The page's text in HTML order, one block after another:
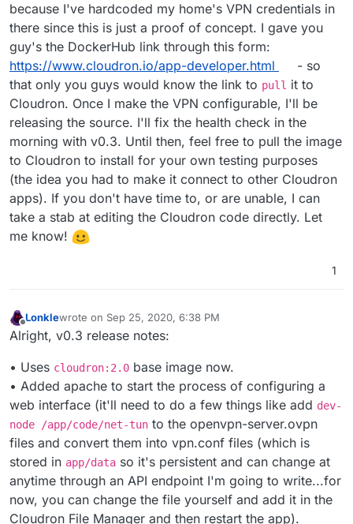
because I've hardcoded my home's VPN credentials in
there since this is just a proof of concept. I gave you
guy's the DockerHub link through this form:
https://www.cloudron.io/app-developer.html
- so
that only you guys would know the link to pull it to
Cloudron. Once I make the VPN configurable, I'll be
releasing the source. I'll fix the health check in the
morning with v0.3. Until then, feel free to pull the image
to Cloudron to install for your own testing purposes
(the idea you had to make it connect to other Cloudron
apps). If you don't have time to, or are unable, I can
take a stab at editing the Cloudron code directly. Let
me know!
1
Offline
Lonklewrote on Sep 25, 2020, 6:38 PM
last edited by LonkleSep 25, 2020, 10:40 PM
Alright, v0.3 release notes:
• Uses cloudron:2.0 base image now.
• Added apache to start the process of configuring a
web interface (it'll need to do a few things like add dev-
node /app/code/net-tun to the openvpn-server.ovpn
files and convert them into vpn.conf files (which is
stored in app/data so it's persistent and can change at
anytime through an API endpoint I'm going to write...for
now, you can change the file yourself and add it in the
Cloudron File Manager and then restart the app).